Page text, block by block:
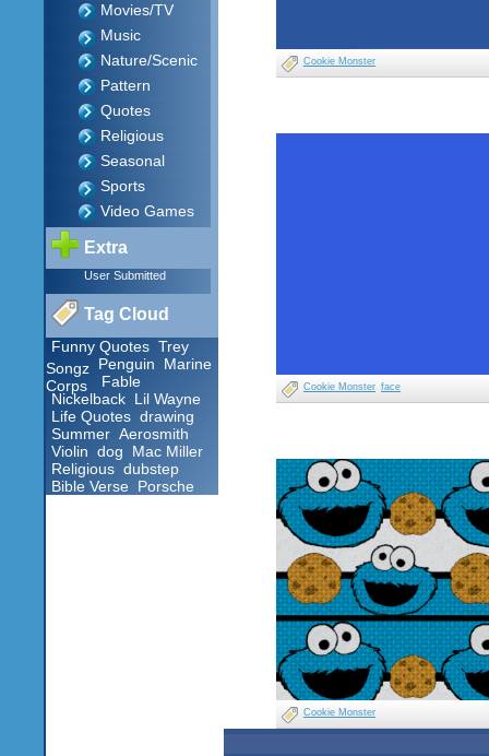
Movies/TV
Music
Nature/Scenic
Pattern
Quotes
Religious
Seasonal
Sports
Video Games
Extra
User Submitted
Tag Cloud
Funny Quotes Trey
Songz Penguin Marine
Corps
Fable
Nickelback Lil Wayne
Life Quotes drawing
Summer Aerosmith
Violin dog
Mac Miller
Religious dubstep
Bible Verse Porsche
Cookie Monster
Cookie Monster face
Cookie Monster